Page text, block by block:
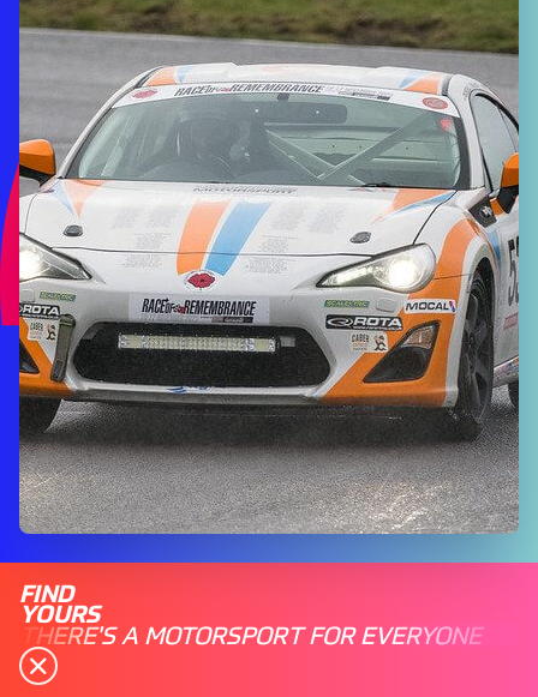
FIND
YOURS
THERE'S A MOTORSPORT FOR EVERYONE